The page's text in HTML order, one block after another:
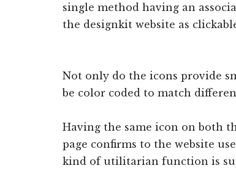
single method having an
the designkit website as
Not only do the icons provide
be color coded to match
Having the same icon on both
page confirms to the website
kind of utilitarian function is